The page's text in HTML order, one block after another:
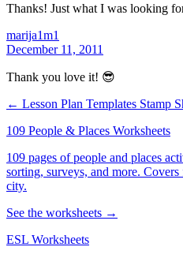
Thanks! Just what I was looking
marija1m1
December 11, 2011
Thank you love it! 😎
← Lesson Plan Templates Stamp
109 People & Places Worksheets
109 pages of people and places
sorting, surveys, and more.
city.
See the worksheets →
ESL Worksheets